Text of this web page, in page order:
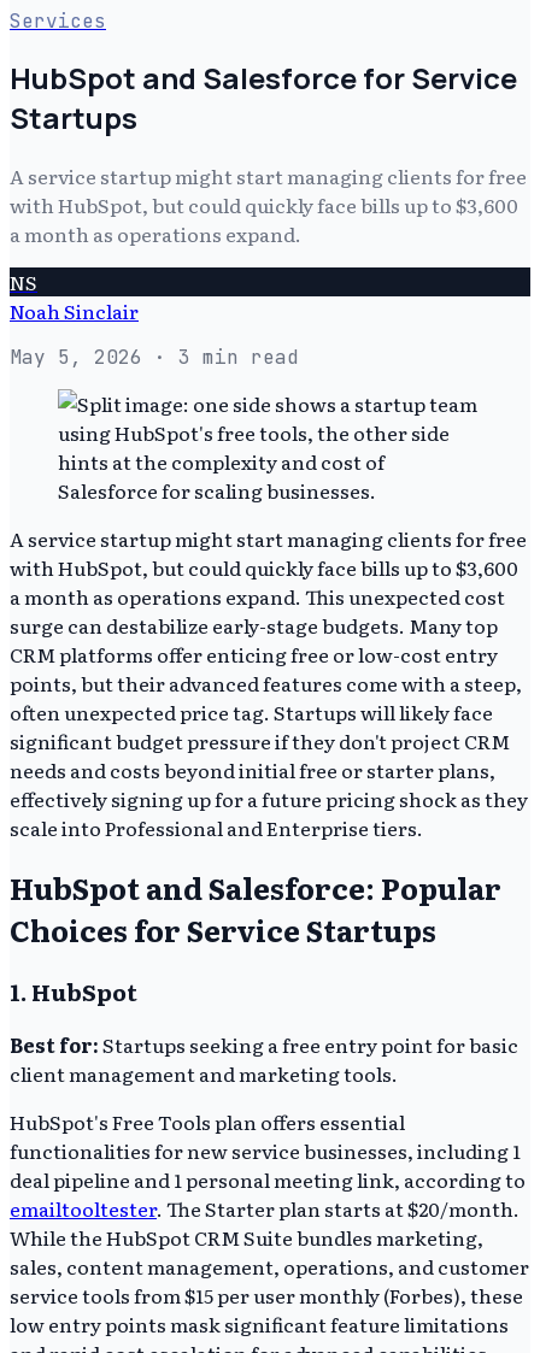
Services
HubSpot and Salesforce for Service
Startups
A service startup might start managing clients for free
with HubSpot, but could quickly face bills up to $3,600
a month as operations expand.
NS
Noah Sinclair
May 5, 2026 · 3 min read
A service startup might start managing clients for free
with HubSpot, but could quickly face bills up to $3,600
a month as operations expand. This unexpected cost
surge can destabilize early-stage budgets. Many top
CRM platforms offer enticing free or low-cost entry
points, but their advanced features come with a steep,
often unexpected price tag. Startups will likely face
significant budget pressure if they don't project CRM
needs and costs beyond initial free or starter plans,
effectively signing up for a future pricing shock as they
scale into Professional and Enterprise tiers.
HubSpot and Salesforce: Popular
Choices for Service Startups
1. HubSpot
Best for:Startups seeking a free entry point for basic
client management and marketing tools.
HubSpot's Free Tools plan offers essential
functionalities for new service businesses, including 1
deal pipeline and 1 personal meeting link, according to
emailtooltester. The Starter plan starts at $20/month.
While the HubSpot CRM Suite bundles marketing,
sales, content management, operations, and customer
service tools from $15 per user monthly (Forbes), these
low entry points mask significant feature limitations